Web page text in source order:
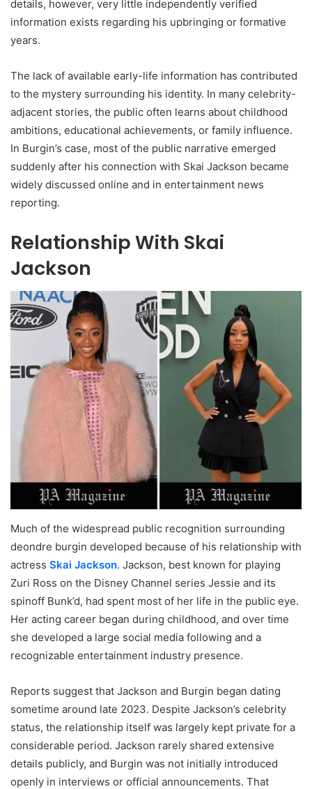
details, however, very little independently verified
information exists regarding his upbringing or formative
years.
The lack of available early-life information has contributed
to the mystery surrounding his identity. In many celebrity-
adjacent stories, the public often learns about childhood
ambitions, educational achievements, or family influence.
In Burgin’s case, most of the public narrative emerged
suddenly after his connection with Skai Jackson became
widely discussed online and in entertainment news
reporting.
Relationship With Skai
Jackson
Much of the widespread public recognition surrounding
deondre burgin developed because of his relationship with
actress Skai Jackson. Jackson, best known for playing
Zuri Ross on the Disney Channel series Jessie and its
spinoff Bunk’d, had spent most of her life in the public eye.
Her acting career began during childhood, and over time
she developed a large social media following and a
recognizable entertainment industry presence.
Reports suggest that Jackson and Burgin began dating
sometime around late 2023. Despite Jackson’s celebrity
status, the relationship itself was largely kept private for a
considerable period. Jackson rarely shared extensive
details publicly, and Burgin was not initially introduced
openly in interviews or official announcements. That